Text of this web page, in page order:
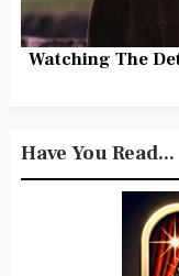
Watching The
Have You Read...